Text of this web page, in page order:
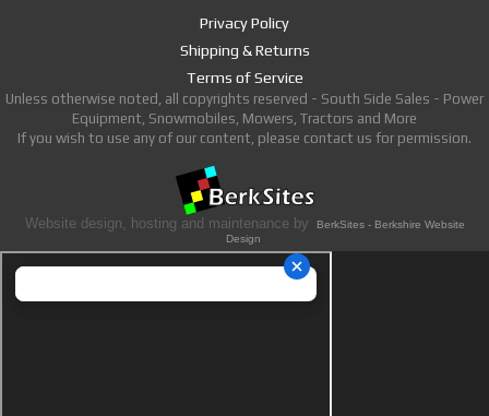
Privacy Policy
Shipping & Returns
Terms of Service
Unless otherwise noted, all copyrights reserved - South Side Sales - Power
Equipment, Snowmobiles, Mowers, Tractors and More
If you wish to use any of our content, please contact us for permission.
Website design, hosting and maintenance by
BerkSites - Berkshire Website
Design